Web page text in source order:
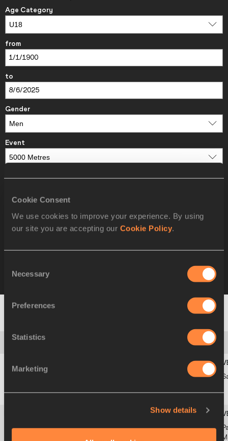
Cookie Consent
We use cookies to improve your experience. By using
our site you are accepting our Cookie Policy
Selection
Necessary
Preferences
Statistics
Marketing
Show details
Age Category
from
to
Gender
Event
Areas/Countries
Limit By Country
Best by Athlete
Limit: 13:55.00
1
13:43.27
Sebastian
17
3f2